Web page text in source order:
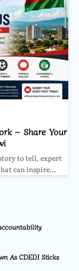
– Share Your
to tell, expert
can inspire…
As CDEDI Sticks